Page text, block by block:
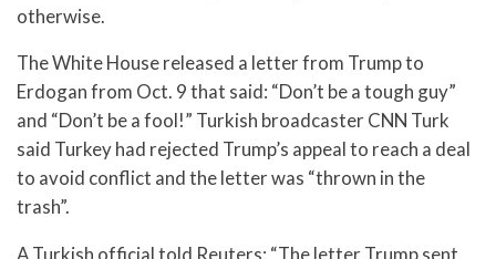
otherwise.
The White House released a letter from Trump to
Erdogan from Oct. 9 that said: “Don’t be a tough guy”
and “Don’t be a fool!” Turkish broadcaster CNN Turk
said Turkey had rejected Trump’s appeal to reach a deal
to avoid conflict and the letter was “thrown in the
trash”.
A Turkish official told Reuters: “The letter Trump sent